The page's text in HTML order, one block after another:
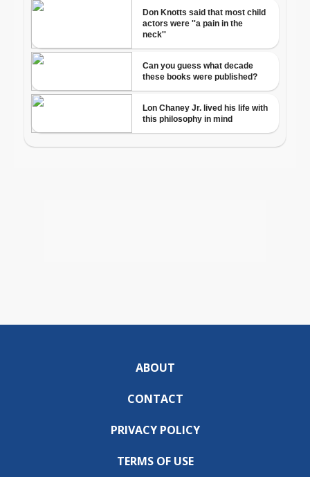
ABOUT
CONTACT
PRIVACY POLICY
TERMS OF USE